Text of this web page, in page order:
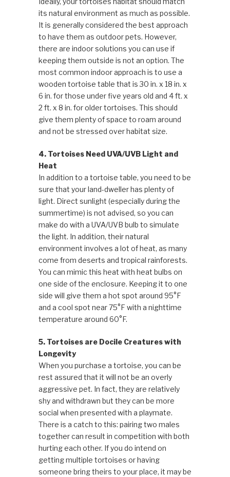
its natural environment as much as possible.
It is generally considered the best approach
to have them as outdoor pets. However,
there are indoor solutions you can use if
keeping them outside is not an option. The
most common indoor approach is to use a
wooden tortoise table that is 30 in. x 18 in. x
6 in. for those under five years old and 4 ft. x
2 ft. x 8 in. for older tortoises. This should
give them plenty of space to roam around
and not be stressed over habitat size.
4. Tortoises Need UVA/UVB Light and
Heat
In addition to a tortoise table, you need to be
sure that your land-dweller has plenty of
light. Direct sunlight (especially during the
summertime) is not advised, so you can
make do with a UVA/UVB bulb to simulate
the light. In addition, their natural
environment involves a lot of heat, as many
come from deserts and tropical rainforests.
You can mimic this heat with heat bulbs on
one side of the enclosure. Keeping it to one
side will give them a hot spot around 95°F
and a cool spot near 75°F with a nighttime
temperature around 60°F.
5. Tortoises are Docile Creatures with
Longevity
When you purchase a tortoise, you can be
rest assured that it will not be an overly
aggressive pet. In fact, they are relatively
shy and withdrawn but they can be more
social when presented with a playmate.
There is a catch to this: pairing two males
together can result in competition with both
hurting each other. If you do intend on
getting multiple tortoises or having
someone bring theirs to your place, it may be